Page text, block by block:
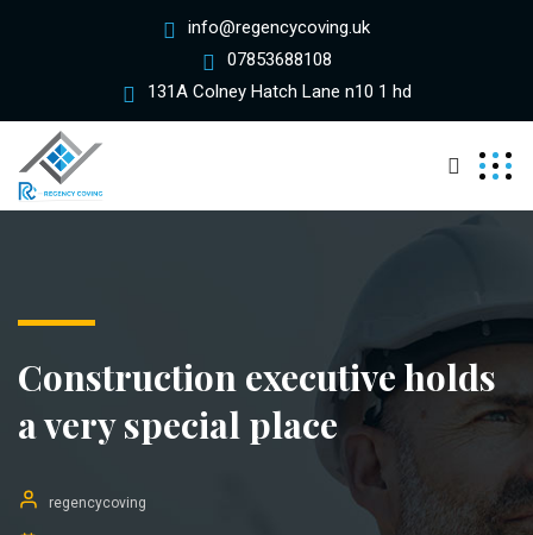
info@regencycoving.uk
07853688108
131A Colney Hatch Lane n10 1 hd
Construction executive holds
a very special place
regencycoving